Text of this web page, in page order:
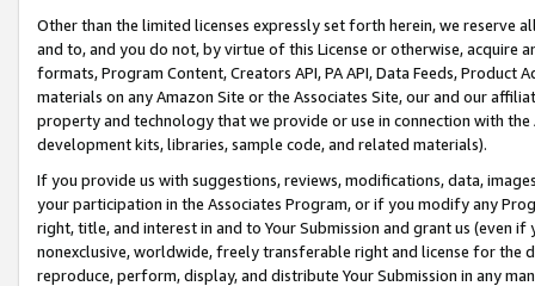
Other than the limited licenses expressly set forth herein, we
and to, and you do not, by virtue of this License or otherwise, acquire
formats, Program Content, Creators API, PA API, Data Feeds,
materials on any Amazon Site or the Associates Site, our and our
property and technology that we provide or use in connection with
development kits, libraries, sample code, and related materials).
If you provide us with suggestions, reviews, modifications, data,
your participation in the Associates Program, or if you modify any
right, title, and interest in and to Your Submission and grant us (even
nonexclusive, worldwide, freely transferable right and license for
reproduce, perform, display, and distribute Your Submission in any